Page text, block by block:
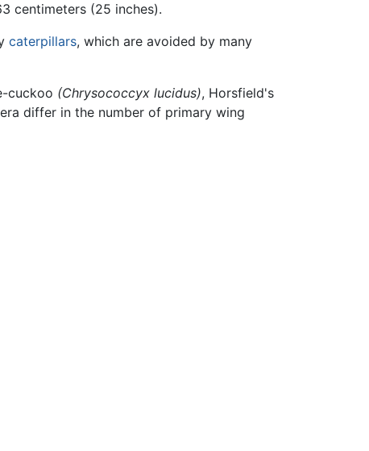
centimeters (25 inches).
caterpillars, which are avoided by many
cuckoo (Chrysococcyx lucidus), Horsfield's
differ in the number of primary wing